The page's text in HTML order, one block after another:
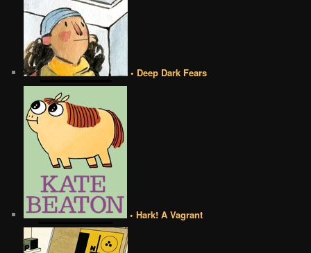
• Deep Dark Fears
• Hark! A Vagrant